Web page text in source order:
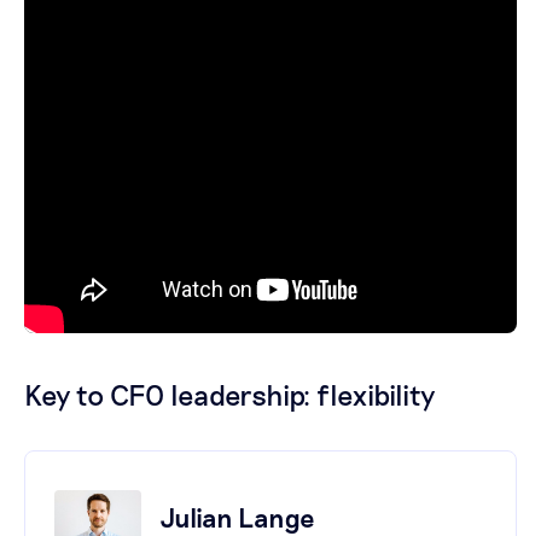
Key to CFO leadership: flexibility
Julian Lange